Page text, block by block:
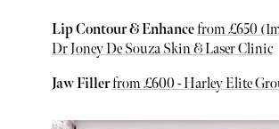
Lip Contour & Enhance from £650
Dr Joney De Souza Skin & Laser Clinic
Jaw Filler from £600 - Harley Elite